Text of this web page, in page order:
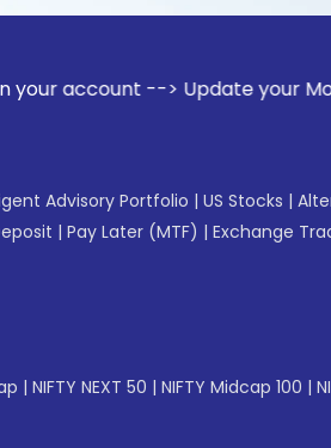
--> Update your Mobile
Advisory Portfolio | US Stocks |
| Pay Later (MTF) | Exchange
| NIFTY NEXT 50 | NIFTY Midcap 100 |